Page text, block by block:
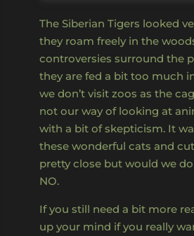
The Siberian Tigers looked
they roam freely in the
controversies surround the
they are fed a bit too much
we don’t visit zoos as the
not our way of looking at
with a bit of skepticism. It
these wonderful cats and
pretty close but would we
NO.
If you still need a bit more
up your mind if you really